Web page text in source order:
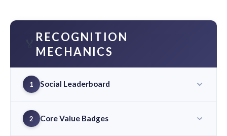
RECOGNITION
MECHANICS
1 Social Leaderboard
2 Core Value Badges